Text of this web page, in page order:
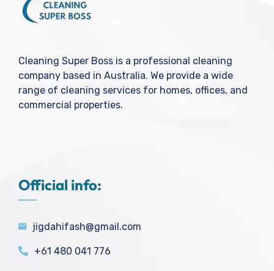
Cleaning Super Boss is a professional cleaning
company based in Australia. We provide a wide
range of cleaning services for homes, offices, and
commercial properties.
Official info:
jigdahifash@gmail.com
+61 480 041 776